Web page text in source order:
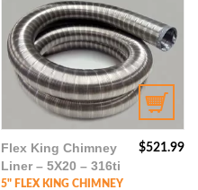
$521.99
Flex King Chimney
Liner – 5X20 – 316ti
5" FLEX KING CHIMNEY